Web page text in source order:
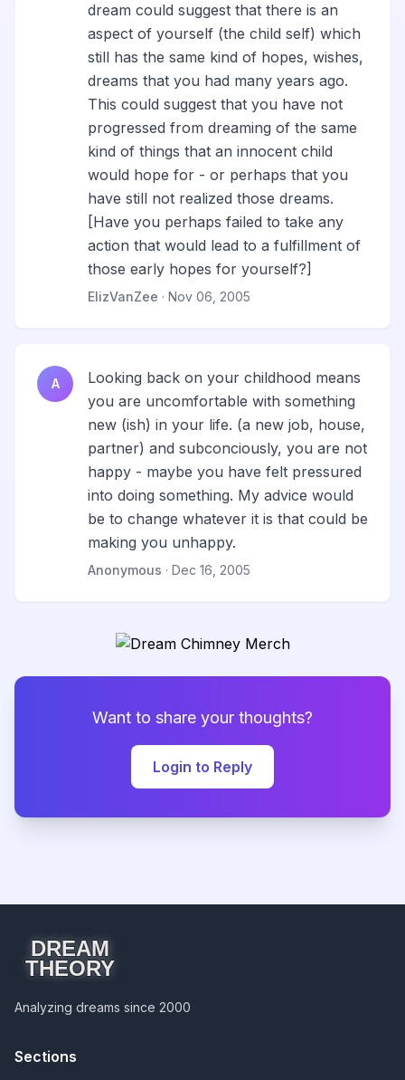
dream could suggest that there is an
aspect of yourself (the child self) which
still has the same kind of hopes, wishes,
dreams that you had many years ago.
This could suggest that you have not
progressed from dreaming of the same
kind of things that an innocent child
would hope for - or perhaps that you
have still not realized those dreams.
[Have you perhaps failed to take any
action that would lead to a fulfillment of
those early hopes for yourself?]
ElizVanZee · Nov 06, 2005
A
Looking back on your childhood means
you are uncomfortable with something
new (ish) in your life. (a new job, house,
partner) and subconciously, you are not
happy - maybe you have felt pressured
into doing something. My advice would
be to change whatever it is that could be
making you unhappy.
Anonymous · Dec 16, 2005
Want to share your thoughts?
Login to Reply
DREAM
THEORY
Analyzing dreams since 2000
Sections